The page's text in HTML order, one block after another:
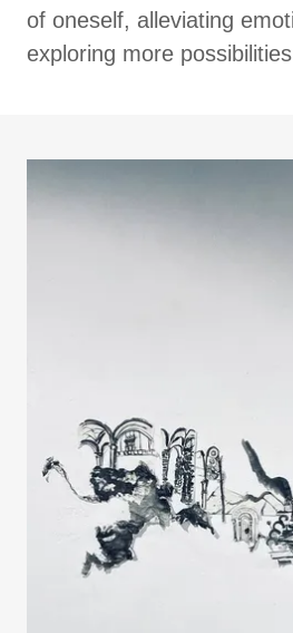
of oneself, alleviating
exploring more